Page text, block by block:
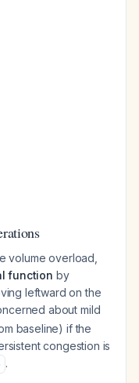
volume overload,
function by
leftward on the
about mild
baseline) if the
congestion is
.